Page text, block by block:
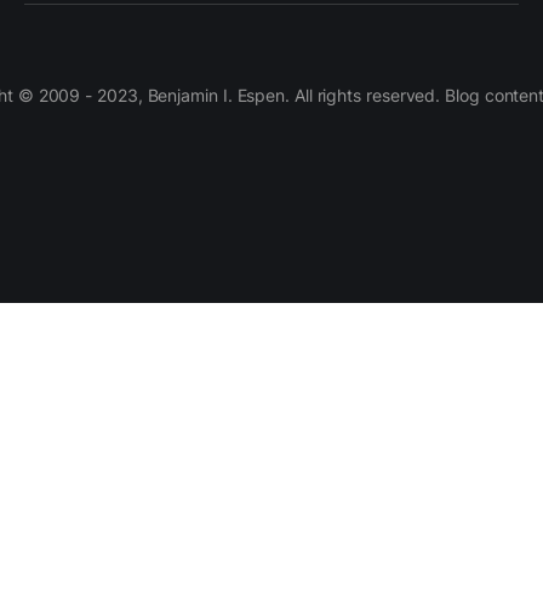
© 2009 - 2023, Benjamin I. Espen. All rights reserved. Blog